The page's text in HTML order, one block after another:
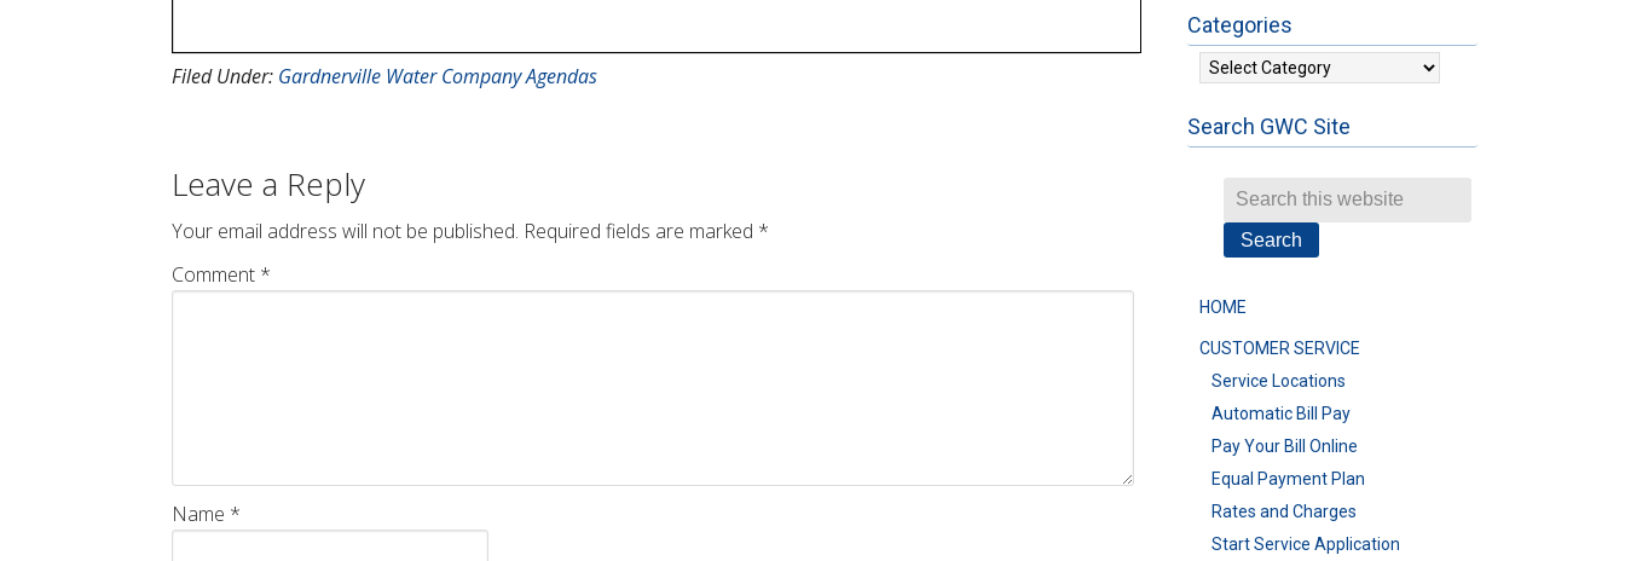
Filed Under: Gardnerville Water Company Agendas
Leave a Reply
Your email address will not be published. Required fields are marked *
Comment *
Name *
Categories
Categories
Search GWC Site
HOME
CUSTOMER SERVICE
Service Locations
Automatic Bill Pay
Pay Your Bill Online
Equal Payment Plan
Rates and Charges
Start Service Application